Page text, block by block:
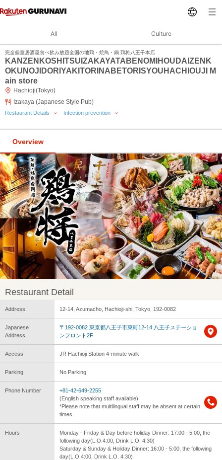
All Culture
完全個室居酒屋食べ飲み放題全国の地鶏・焼鳥・鍋 鶏将八王子本店
KANZENKOSHITSUIZAKAYATABENOMIHOUDAIZENK
OKUNOJIDORIYAKITORINABETORISYOUHACHIOUJI M
ain store
Hachioji(Tokyo)
Izakaya (Japanese Style Pub)
Restaurant Details Infection prevention
Overview
Restaurant Detail
Address 12-14, Azumacho, Hachioji-shi, Tokyo, 192-0082
Japanese
Address
〒192-0082 東京都八王子市東町12-14 八王子ステーショ
ンフロント2F
Access JR Hachioji Station 4-minute walk
Parking No Parking
Phone Number
+81-42-649-2255
(English speaking staff available)
*Please note that multilingual staff may be absent at certain
times.
Hours
Monday - Friday & Day before holiday Dinner: 17:00 - 5:00, the
following day(L.O.4:00, Drink L.O. 4:30)
Saturday & Sunday & Holiday Dinner: 16:00 - 5:00, the following
day(L.O.4:00, Drink L.O. 4:30)